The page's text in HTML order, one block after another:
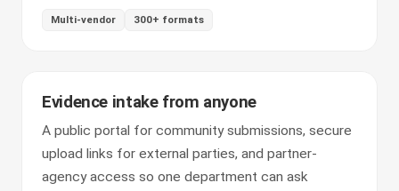
Multi-vendor 300+ formats
Evidence intake from anyone
A public portal for community submissions, secure
upload links for external parties, and partner-
agency access so one department can ask